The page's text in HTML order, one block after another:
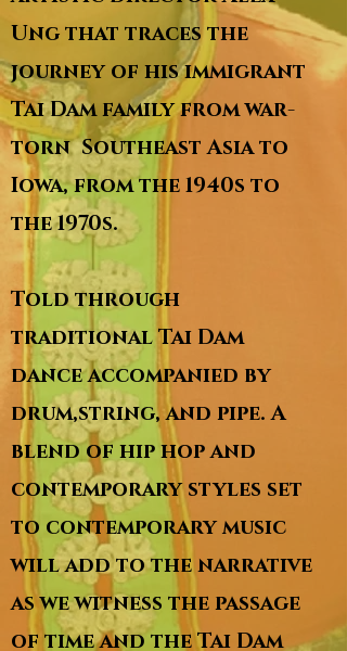
Ung that traces the
journey of his immigrant
Tai Dam family from war-
torn Southeast Asia to
Iowa, from the 1940s to
the 1970s.
Told through
traditional Tai Dam
dance accompanied by
drum,string, and pipe. A
blend of hip hop and
contemporary styles set
to contemporary music
will add to the narrative
as we witness the passage
of time and the Tai Dam